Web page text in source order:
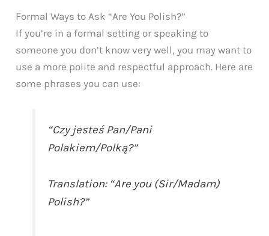
Formal Ways to Ask “Are You Polish?”
If you’re in a formal setting or speaking to
someone you don’t know very well, you may want to
use a more polite and respectful approach. Here are
some phrases you can use:
“Czy jesteś Pan/Pani
Polakiem/Polką?”
Translation: “Are you (Sir/Madam)
Polish?”